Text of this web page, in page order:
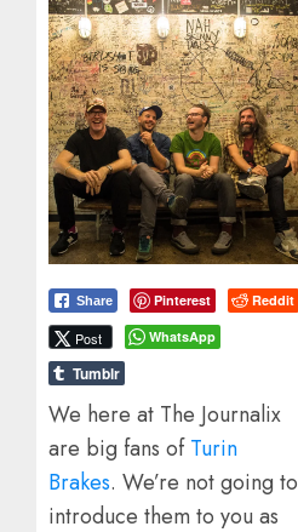
Share Pinterest Reddit
Post WhatsApp
Tumblr
We here at The Journalix
are big fans ofTurin
Brakes. We’re not going to
introduce them to you as